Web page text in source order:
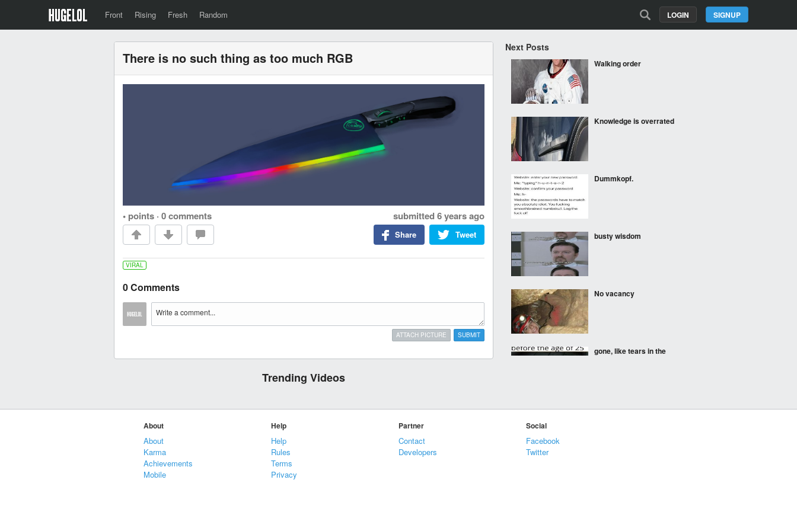
Front Rising Fresh Random SIGNUP
LOGIN
There is no such thing as too much RGB
• points · 0 comments submitted 6 years ago
Tweet
Share
VIRAL
0 Comments
SUBMIT
ATTACH PICTURE
Trending Videos
Next Posts
Walking order
Knowledge is overrated
Dummkopf.
busty wisdom
No vacancy
gone, like tears in the
Chewsy
About
About
Karma
Achievements
Mobile
Help
Help
Rules
Terms
Privacy
Partner
Contact
Developers
Social
Facebook
Twitter